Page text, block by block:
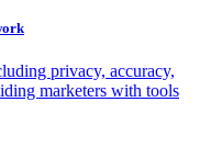
privacy, accuracy,
marketers with tools